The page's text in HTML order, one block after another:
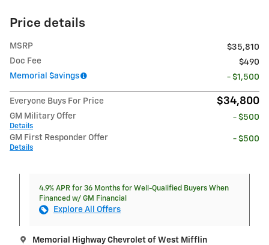
Price details
MSRP
$35,810
Doc Fee
$490
Memorial $avings
- $1,500
Everyone Buys For Price $34,800
GM Military Offer
Details
- $500
GM First Responder Offer
Details
- $500
4.9% APR for 36 Months for Well-Qualified Buyers When
Financed w/ GM Financial
Explore All Offers
Memorial Highway Chevrolet of West Mifflin